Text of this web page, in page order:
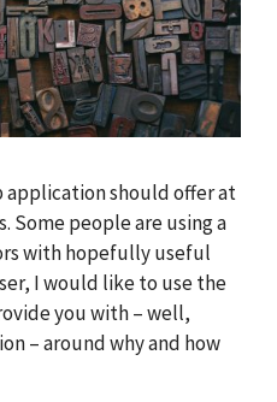
application should offer at
Some people are using a
with hopefully useful
I would like to use the
you with – well,
– around why and how